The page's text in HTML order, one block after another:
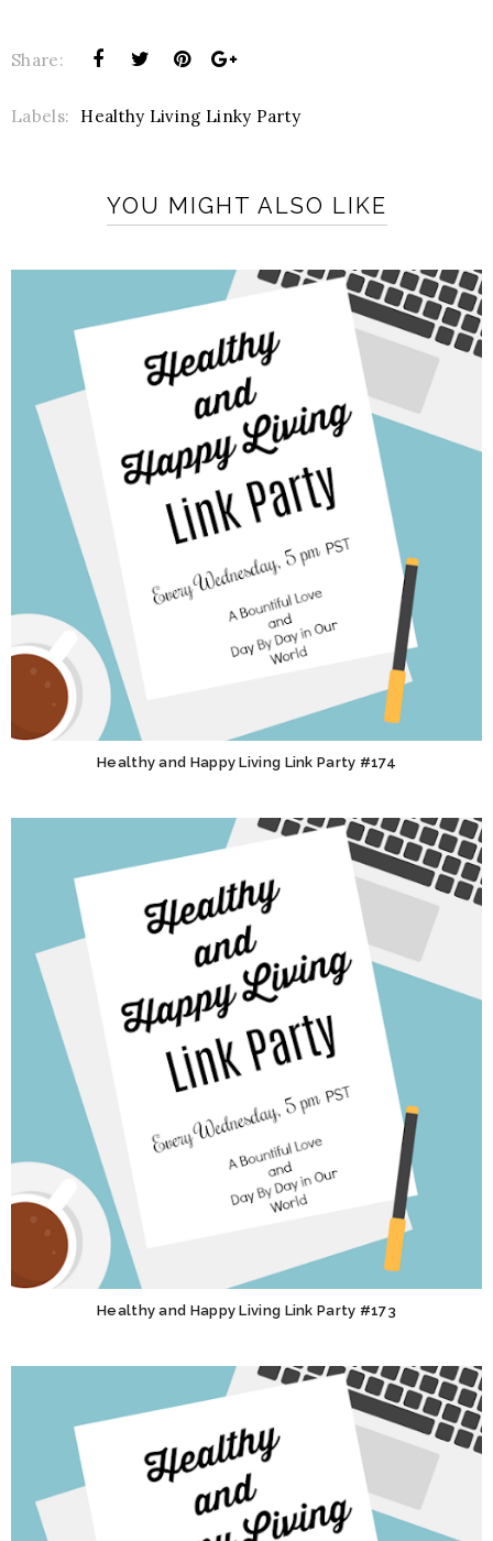
Share:
Labels: Healthy Living Linky Party
YOU MIGHT ALSO LIKE
Healthy and Happy Living Link Party #174
Healthy and Happy Living Link Party #173